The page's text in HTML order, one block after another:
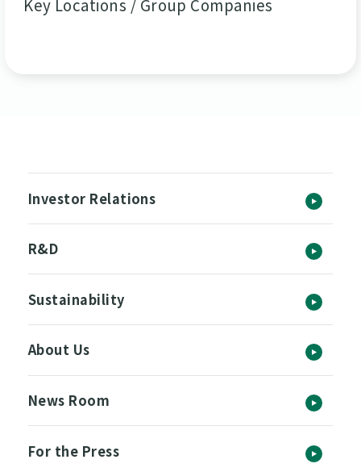
Investor Relations
R&D
Sustainability
About Us
News Room
For the Press